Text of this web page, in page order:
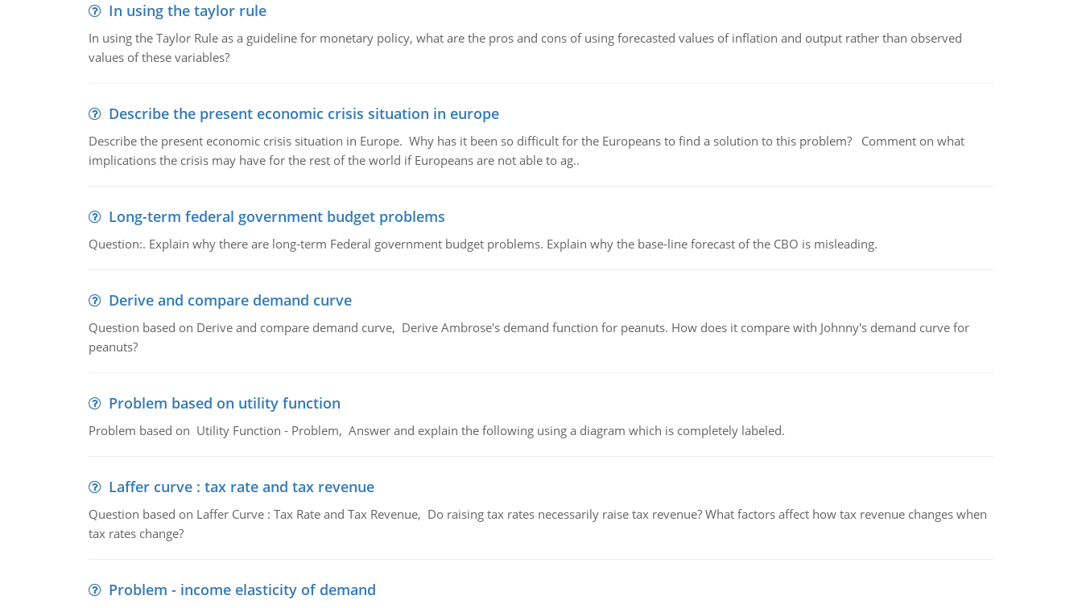
In using the taylor rule
In using the Taylor Rule as a guideline for monetary policy, what are the pros and cons of using forecasted values of inflation and output rather than observed
values of these variables?
Describe the present economic crisis situation in europe
Describe the present economic crisis situation in Europe. Why has it been so difficult for the Europeans to find a solution to this problem? Comment on what
implications the crisis may have for the rest of the world if Europeans are not able to ag..
Long-term federal government budget problems
Question:. Explain why there are long-term Federal government budget problems. Explain why the base-line forecast of the CBO is misleading.
Derive and compare demand curve
Question based on Derive and compare demand curve, Derive Ambrose's demand function for peanuts. How does it compare with Johnny's demand curve for
peanuts?
Problem based on utility function
Problem based on Utility Function - Problem, Answer and explain the following using a diagram which is completely labeled.
Laffer curve : tax rate and tax revenue
Question based on Laffer Curve : Tax Rate and Tax Revenue, Do raising tax rates necessarily raise tax revenue? What factors affect how tax revenue changes when
tax rates change?
Problem - income elasticity of demand